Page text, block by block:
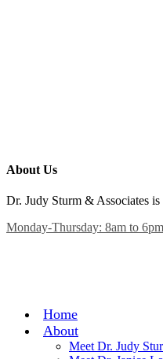
About Us
Dr. Judy Sturm & Associates
Monday-Thursday: 8am to
Home
About
Meet Dr. Judy